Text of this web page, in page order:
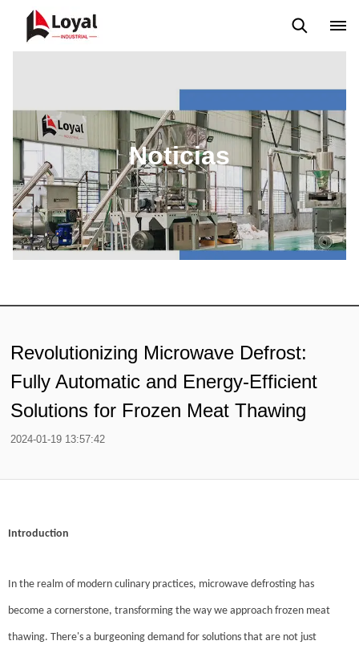
Noticias
Revolutionizing Microwave Defrost:
Fully Automatic and Energy-Efficient
Solutions for Frozen Meat Thawing
2024-01-19 13:57:42
Introduction
In the realm of modern culinary practices, microwave defrosting has
become a cornerstone, transforming the way we approach frozen meat
thawing. There's a burgeoning demand for solutions that are not just